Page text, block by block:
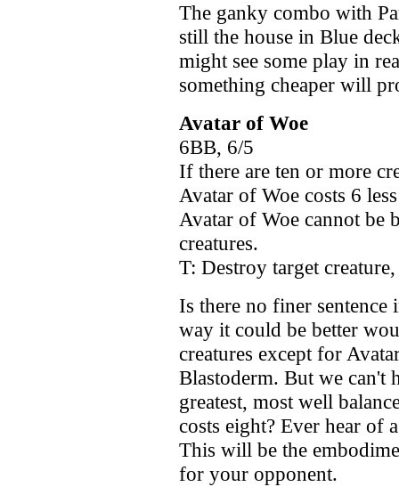
The ganky combo with
still the house in Blue
might see some play in
something cheaper will
Avatar of Woe
6BB, 6/5
If there are ten or more
Avatar of Woe costs 6
Avatar of Woe cannot be
creatures.
T: Destroy target
Is there no finer sentence
way it could be better
creatures except for
Blastoderm. But we can't
greatest, most well
costs eight? Ever hear of
This will be the
for your opponent.